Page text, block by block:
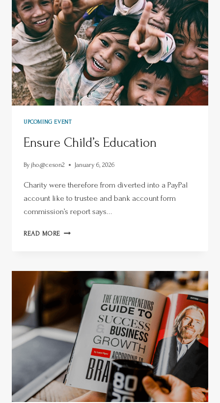
UPCOMING EVENT
Ensure Child’s Education
By jho@ceson2 January 6, 2026
Charity were therefore from diverted into a PayPal
account like to trustee and bank account form
commission’s report says…
READ MORE